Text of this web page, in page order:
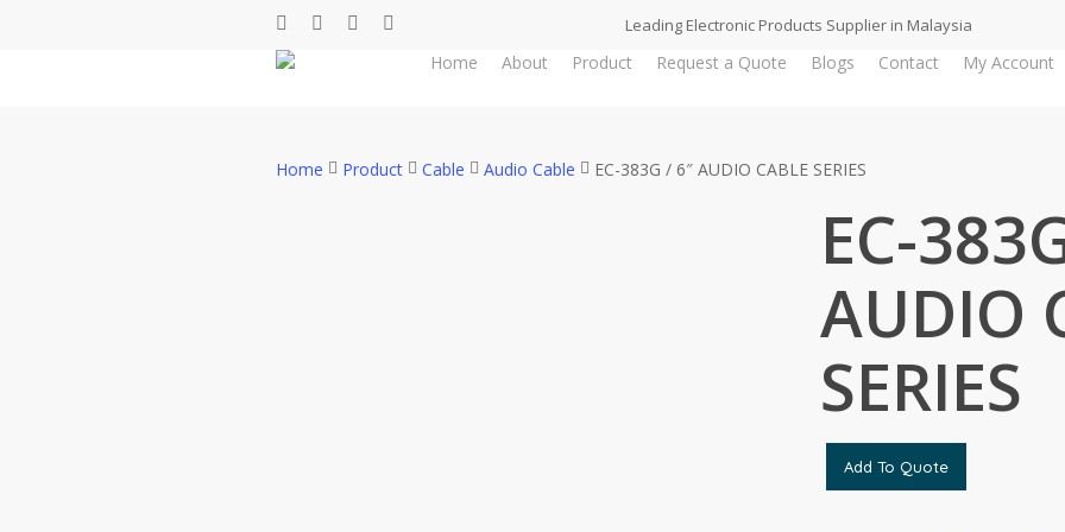
facebookwhatsappphoneemail Leading Electronic Products Supplier in Malaysia
Home About Product Request a Quote Blogs Contact My Account
Home Product Cable Audio Cable EC-383G / 6″ AUDIO CABLE SERIES
EC-
AUDIO
SERIES
Add To Quote